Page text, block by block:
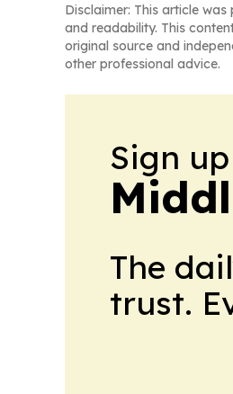
Disclaimer: This article
and readability. This
original source and
other professional advice.
Sign
The
trust.